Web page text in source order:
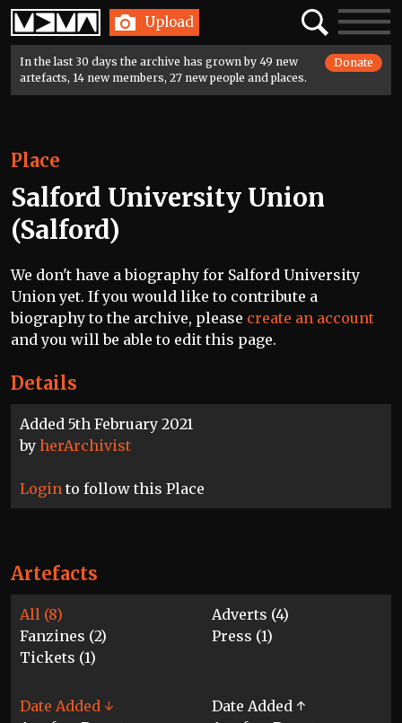
Home Upload SearchToggle
In the last 30 days the archive has grown by 49 new
artefacts, 14 new members, 27 new people and places.
Donate
Details
Added 5th February 2021
by herArchivist
Login to follow this Place
Place
Salford University Union
(Salford)
We don't have a biography for Salford University
Union yet. If you would like to contribute a
biography to the archive, please create an account
and you will be able to edit this page.
Artefacts
All (8)
Adverts (4)
Fanzines (2)
Press (1)
Tickets (1)
Date Added ↓
Date Added ↑